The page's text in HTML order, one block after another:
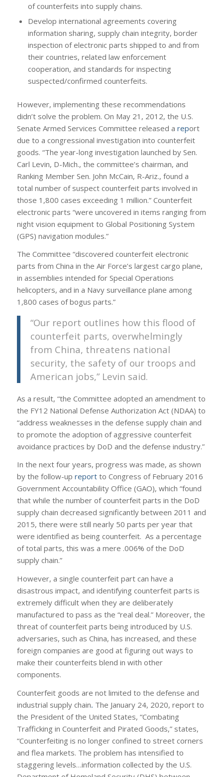
of counterfeits into supply chains.
Develop international agreements covering
information sharing, supply chain integrity, border
inspection of electronic parts shipped to and from
their countries, related law enforcement
cooperation, and standards for inspecting
suspected/confirmed counterfeits.
However, implementing these recommendations
didn’t solve the problem. On May 21, 2012, the U.S.
Senate Armed Services Committee released a report
due to a congressional investigation into counterfeit
goods. “The year-long investigation launched by Sen.
Carl Levin, D-Mich., the committee’s chairman, and
Ranking Member Sen. John McCain, R-Ariz., found a
total number of suspect counterfeit parts involved in
those 1,800 cases exceeding 1 million.” Counterfeit
electronic parts “were uncovered in items ranging from
night vision equipment to Global Positioning System
(GPS) navigation modules.”
The Committee “discovered counterfeit electronic
parts from China in the Air Force’s largest cargo plane,
in assemblies intended for Special Operations
helicopters, and in a Navy surveillance plane among
1,800 cases of bogus parts.”
“Our report outlines how this flood of
counterfeit parts, overwhelmingly
from China, threatens national
security, the safety of our troops and
American jobs,” Levin said.
As a result, “the Committee adopted an amendment to
the FY12 National Defense Authorization Act (NDAA) to
“address weaknesses in the defense supply chain and
to promote the adoption of aggressive counterfeit
avoidance practices by DoD and the defense industry.”
In the next four years, progress was made, as shown
by the follow-up reportto Congress of February 2016
Government Accountability Office (GAO), which “found
that while the number of counterfeit parts in the DoD
supply chain decreased significantly between 2011 and
2015, there were still nearly 50 parts per year that
were identified as being counterfeit. As a percentage
of total parts, this was a mere .006% of the DoD
supply chain.”
However, a single counterfeit part can have a
disastrous impact, and identifying counterfeit parts is
extremely difficult when they are deliberately
manufactured to pass as the “real deal.” Moreover, the
threat of counterfeit parts being introduced by U.S.
adversaries, such as China, has increased, and these
foreign companies are good at figuring out ways to
make their counterfeits blend in with other
components.
Counterfeit goods are not limited to the defense and
industrial supply chain. The January 24, 2020, report to
the President of the United States, “Combating
Trafficking in Counterfeit and Pirated Goods,” states,
“Counterfeiting is no longer confined to street corners
and flea markets. The problem has intensified to
staggering levels…information collected by the U.S.